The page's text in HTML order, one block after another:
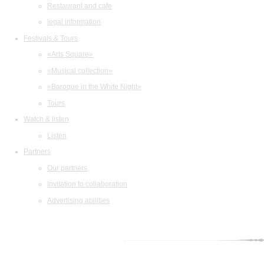
Restaurant and cafe
legal information
Festivals & Tours
«Arts Square»
«Musical collection»
«Baroque in the White Night»
Tours
Watch & listen
Listen
Partners
Our partners
Invitation to collaboration
Advertising abilities